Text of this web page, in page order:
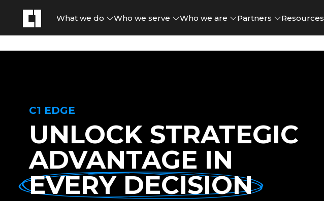
What we do Who we serve Who we are Partners Resources
C1 EDGE
UNLOCK STRATEGIC
ADVANTAGE IN
EVERY DECISION